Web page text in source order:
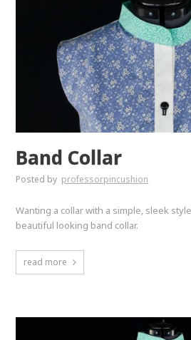
Band Collar
Posted by professorpincushion
Wanting a collar with a simple, sleek
beautiful looking band collar.
read more